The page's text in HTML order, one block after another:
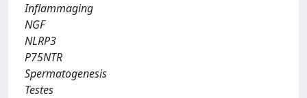
Inflammaging
NGF
NLRP3
P75NTR
Spermatogenesis
Testes